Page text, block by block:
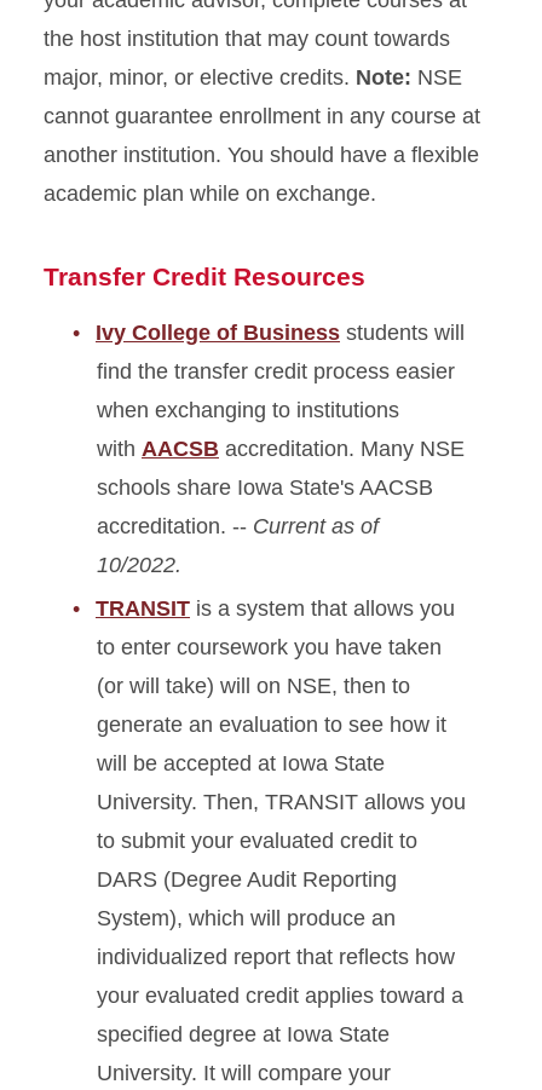
the host institution that may count towards
major, minor, or elective credits. Note: NSE
cannot guarantee enrollment in any course at
another institution. You should have a flexible
academic plan while on exchange.
Transfer Credit Resources
Ivy College of Business students will
find the transfer credit process easier
when exchanging to institutions
with AACSB accreditation. Many NSE
schools share Iowa State's AACSB
accreditation. -- Current as of
10/2022.
TRANSIT is a system that allows you
to enter coursework you have taken
(or will take) will on NSE, then to
generate an evaluation to see how it
will be accepted at Iowa State
University. Then, TRANSIT allows you
to submit your evaluated credit to
DARS (Degree Audit Reporting
System), which will produce an
individualized report that reflects how
your evaluated credit applies toward a
specified degree at Iowa State
University. It will compare your